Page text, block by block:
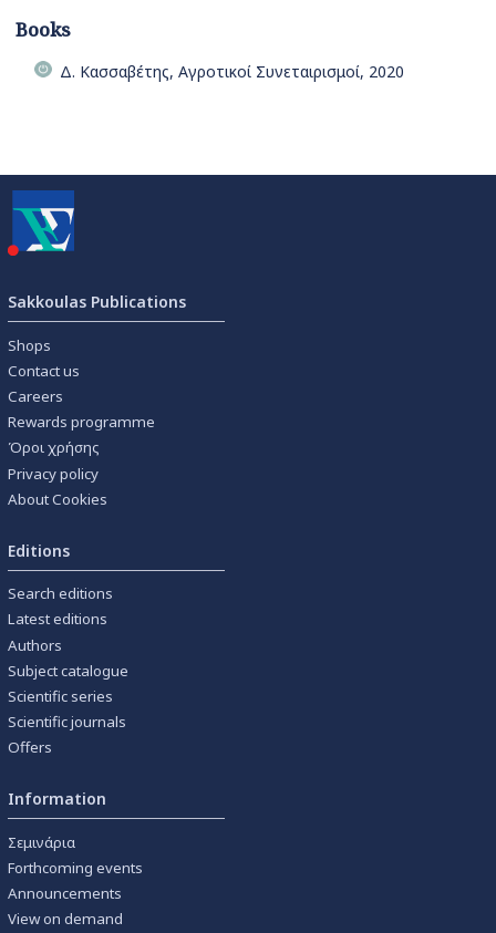
Books
Δ. Κασσαβέτης, Αγροτικοί Συνεταιρισμοί, 2020
Sakkoulas Publications
Shops
Contact us
Careers
Rewards programme
Όροι χρήσης
Privacy policy
About Cookies
Editions
Search editions
Latest editions
Authors
Subject catalogue
Scientific series
Scientific journals
Offers
Information
Σεμινάρια
Forthcoming events
Announcements
View on demand